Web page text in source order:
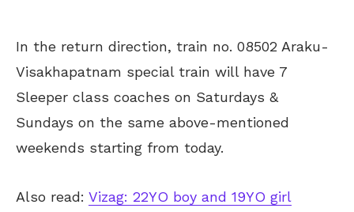
In the return direction, train no. 08502 Araku-
Visakhapatnam special train will have 7
Sleeper class coaches on Saturdays &
Sundays on the same above-mentioned
weekends starting from today.
Also read: Vizag: 22YO boy and 19YO girl